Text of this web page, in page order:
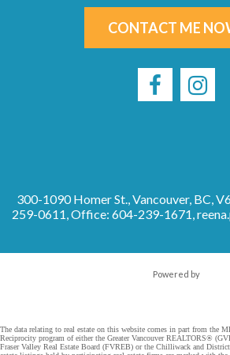
CONTACT ME
300-1090 Homer St., Vancouver, BC,
259-0611, Office: 604-239-1671,
Powered by
The data relating to real estate on this website comes in part from the
Reciprocity program of either the Greater Vancouver REALTORS®
Fraser Valley Real Estate Board (FVREB) or the Chilliwack and